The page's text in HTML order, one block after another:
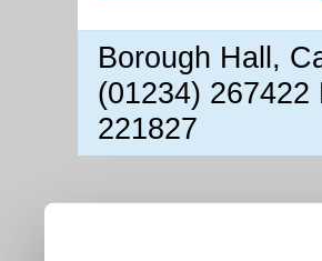
Borough Hall,
(01234) 267422
221827